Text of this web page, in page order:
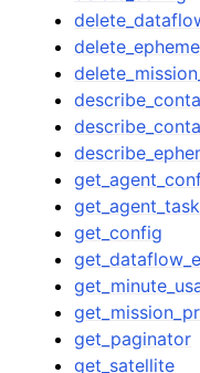
get_config
get_paginator
get_satellite